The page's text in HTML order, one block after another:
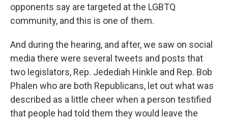
opponents say are targeted at the LGBTQ
community, and this is one of them.
And during the hearing, and after, we saw on social
media there were several tweets and posts that
two legislators, Rep. Jedediah Hinkle and Rep. Bob
Phalen who are both Republicans, let out what was
described as a little cheer when a person testified
that people had told them they would leave the